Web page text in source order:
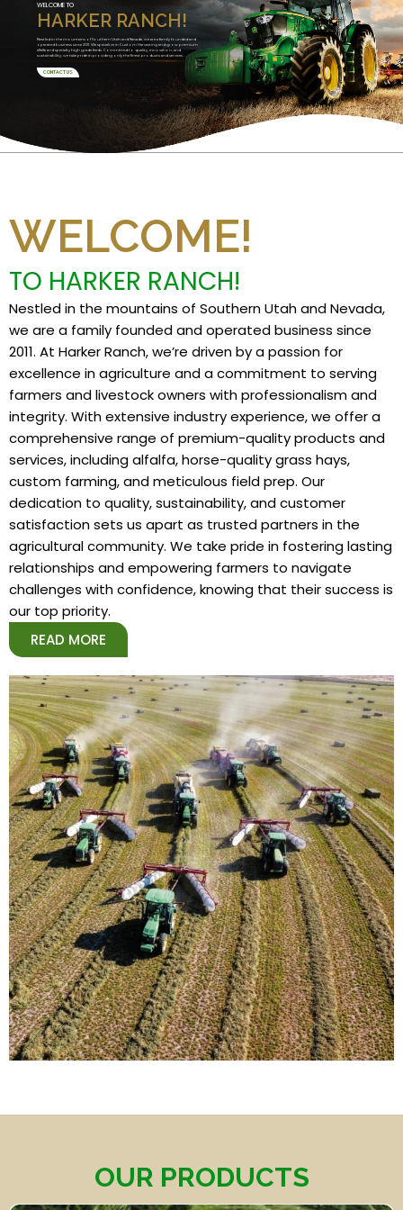
HARKER RANCH!
WELCOME TO
Nestled in the mountains of Southern Utah and Nevada, we are a family founded and
operated business since 2011. We specialize in Custom Harvesting and grow premium
alfalfa and specialty high grade feeds. Committed to quality, innovation, and
sustainability, we take pride in providing only the finest products and services.
CONTACT US
WELCOME!
TO HARKER RANCH!
Nestled in the mountains of Southern Utah and Nevada,
we are a family founded and operated business since
2011. At Harker Ranch, we’re driven by a passion for
excellence in agriculture and a commitment to serving
farmers and livestock owners with professionalism and
integrity. With extensive industry experience, we offer a
comprehensive range of premium-quality products and
services, including alfalfa, horse-quality grass hays,
custom farming, and meticulous field prep. Our
dedication to quality, sustainability, and customer
satisfaction sets us apart as trusted partners in the
agricultural community. We take pride in fostering lasting
relationships and empowering farmers to navigate
challenges with confidence, knowing that their success is
our top priority.
READ MORE
OUR PRODUCTS